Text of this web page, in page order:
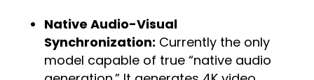
Native Audio-Visual
Synchronization: Currently the only
model capable of true “native audio